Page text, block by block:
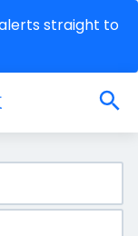
straight to